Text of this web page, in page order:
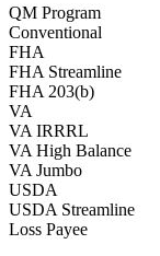
QM Program
Conventional
FHA
FHA Streamline
FHA 203(b)
VA
VA IRRRL
VA High Balance
VA Jumbo
USDA
USDA Streamline
Loss Payee